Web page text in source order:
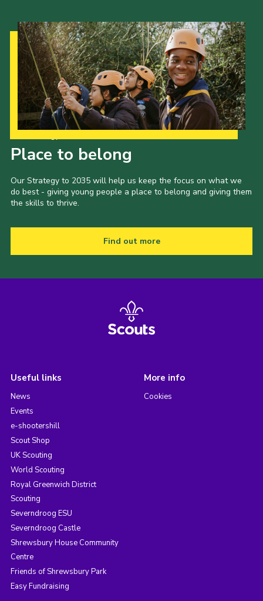
Place to belong
Our Strategy to 2035 will help us keep the focus on what we
do best - giving young people a place to belong and giving them
the skills to thrive.
Find out more
Useful links
News
Events
e-shootershill
Scout Shop
UK Scouting
World Scouting
Royal Greenwich District
Scouting
Severndroog ESU
Severndroog Castle
Shrewsbury House Community
Centre
Friends of Shrewsbury Park
Easy Fundraising
More info
Cookies